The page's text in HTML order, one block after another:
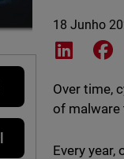
18 Junho
Share
Over time,
of malware
Every